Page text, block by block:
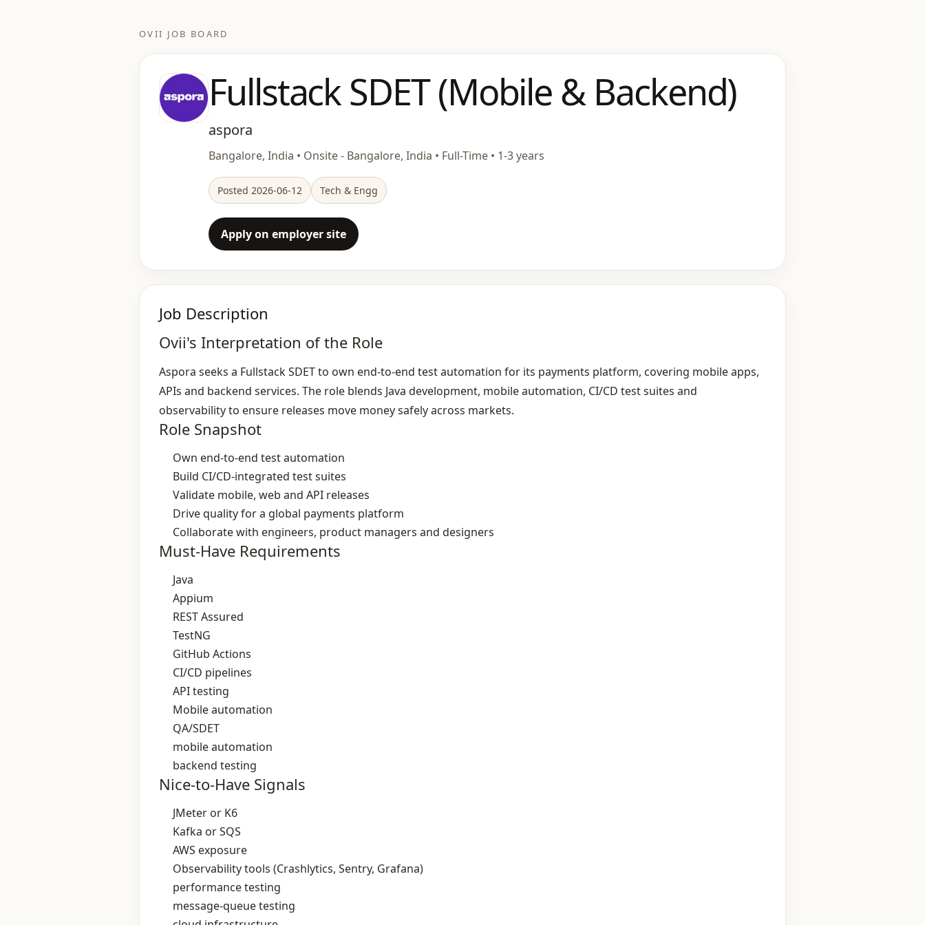
OVII JOB BOARD
Fullstack SDET (Mobile & Backend)
aspora
Bangalore, India • Onsite - Bangalore, India • Full-Time • 1-3 years
Posted 2026-06-12 Tech & Engg
Apply on employer site
Job Description
Ovii's Interpretation of the Role
Aspora seeks a Fullstack SDET to own end‑to‑end test automation for its payments platform, covering mobile apps,
APIs and backend services. The role blends Java development, mobile automation, CI/CD test suites and
observability to ensure releases move money safely across markets.
Role Snapshot
Own end‑to‑end test automation
Build CI/CD‑integrated test suites
Validate mobile, web and API releases
Drive quality for a global payments platform
Collaborate with engineers, product managers and designers
Must-Have Requirements
Java
Appium
REST Assured
TestNG
GitHub Actions
CI/CD pipelines
API testing
Mobile automation
QA/SDET
mobile automation
backend testing
Nice-to-Have Signals
JMeter or K6
Kafka or SQS
AWS exposure
Observability tools (Crashlytics, Sentry, Grafana)
performance testing
message‑queue testing